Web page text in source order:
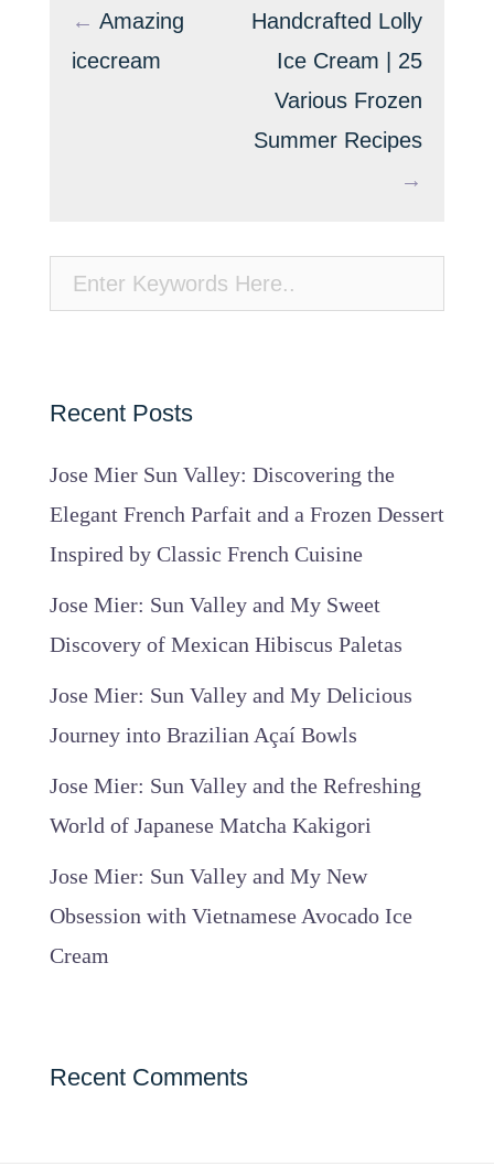
← Amazing
icecream
Handcrafted Lolly
Ice Cream | 25
Various Frozen
Summer Recipes
→
Recent Posts
Jose Mier Sun Valley: Discovering the
Elegant French Parfait and a Frozen Dessert
Inspired by Classic French Cuisine
Jose Mier: Sun Valley and My Sweet
Discovery of Mexican Hibiscus Paletas
Jose Mier: Sun Valley and My Delicious
Journey into Brazilian Açaí Bowls
Jose Mier: Sun Valley and the Refreshing
World of Japanese Matcha Kakigori
Jose Mier: Sun Valley and My New
Obsession with Vietnamese Avocado Ice
Cream
Recent Comments